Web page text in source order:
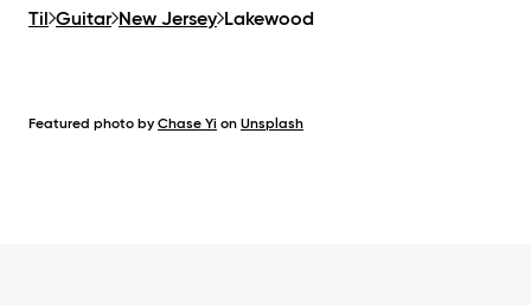
Til Guitar New Jersey Lakewood
Featured photo by Chase Yi on Unsplash